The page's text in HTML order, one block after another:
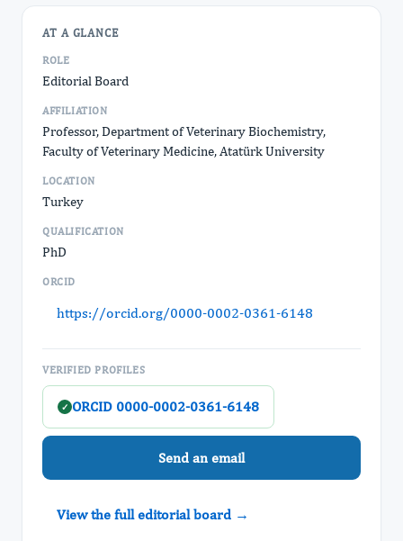
AT A GLANCE
ROLE
Editorial Board
AFFILIATION
Professor, Department of Veterinary Biochemistry,
Faculty of Veterinary Medicine, Atatürk University
LOCATION
Turkey
QUALIFICATION
PhD
ORCID
https://orcid.org/0000-0002-0361-6148
VERIFIED PROFILES
✓ ORCID 0000-0002-0361-6148
Send an email
View the full editorial board →